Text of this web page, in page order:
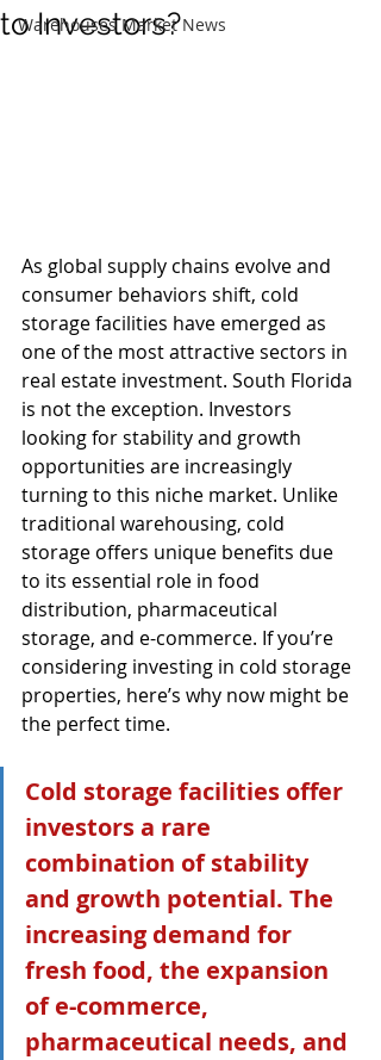
Warehouses Market News
to Investors?
As global supply chains evolve and
consumer behaviors shift, cold
storage facilities have emerged as
one of the most attractive sectors in
real estate investment. South Florida
is not the exception. Investors
looking for stability and growth
opportunities are increasingly
turning to this niche market. Unlike
traditional warehousing, cold
storage offers unique benefits due
to its essential role in food
distribution, pharmaceutical
storage, and e-commerce. If you’re
considering investing in cold storage
properties, here’s why now might be
the perfect time.
Cold storage facilities offer
investors a rare
combination of stability
and growth potential. The
increasing demand for
fresh food, the expansion
of e-commerce,
pharmaceutical needs, and